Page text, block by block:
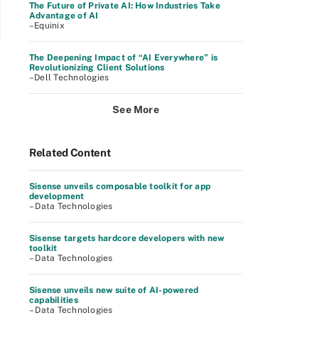
The Future of Private AI: How Industries Take
Advantage of AI
–Equinix
The Deepening Impact of “AI Everywhere” is
Revolutionizing Client Solutions
–Dell Technologies
See More
Related Content
Sisense unveils composable toolkit for app
development
– Data Technologies
Sisense targets hardcore developers with new
toolkit
– Data Technologies
Sisense unveils new suite of AI-powered
capabilities
– Data Technologies